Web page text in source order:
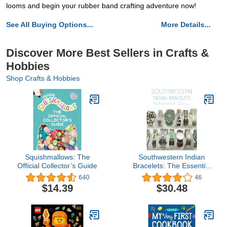
looms and begin your rubber band crafting adventure now!
See All Buying Options... More Details...
Discover More Best Sellers in Crafts &
Hobbies
Shop Crafts & Hobbies
Squishmallows: The
Official Collector’s Guide
640
$14.39
Southwestern Indian
Bracelets: The Essential
Cuff
46
$30.48